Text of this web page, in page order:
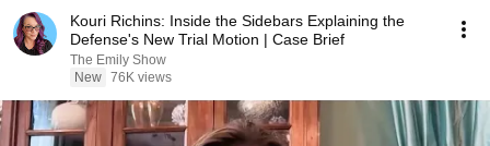
Kouri Richins: Inside the Sidebars Explaining the
Defense's New Trial Motion | Case Brief
The Emily Show
New 76K views